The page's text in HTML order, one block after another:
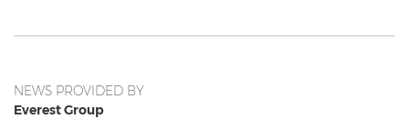
NEWS PROVIDED BY
Everest Group